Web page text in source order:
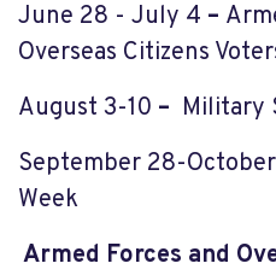
June 28 - July 4 –
Overseas Citizens
August 3-10 – Military
September 28-
Armed Forces and